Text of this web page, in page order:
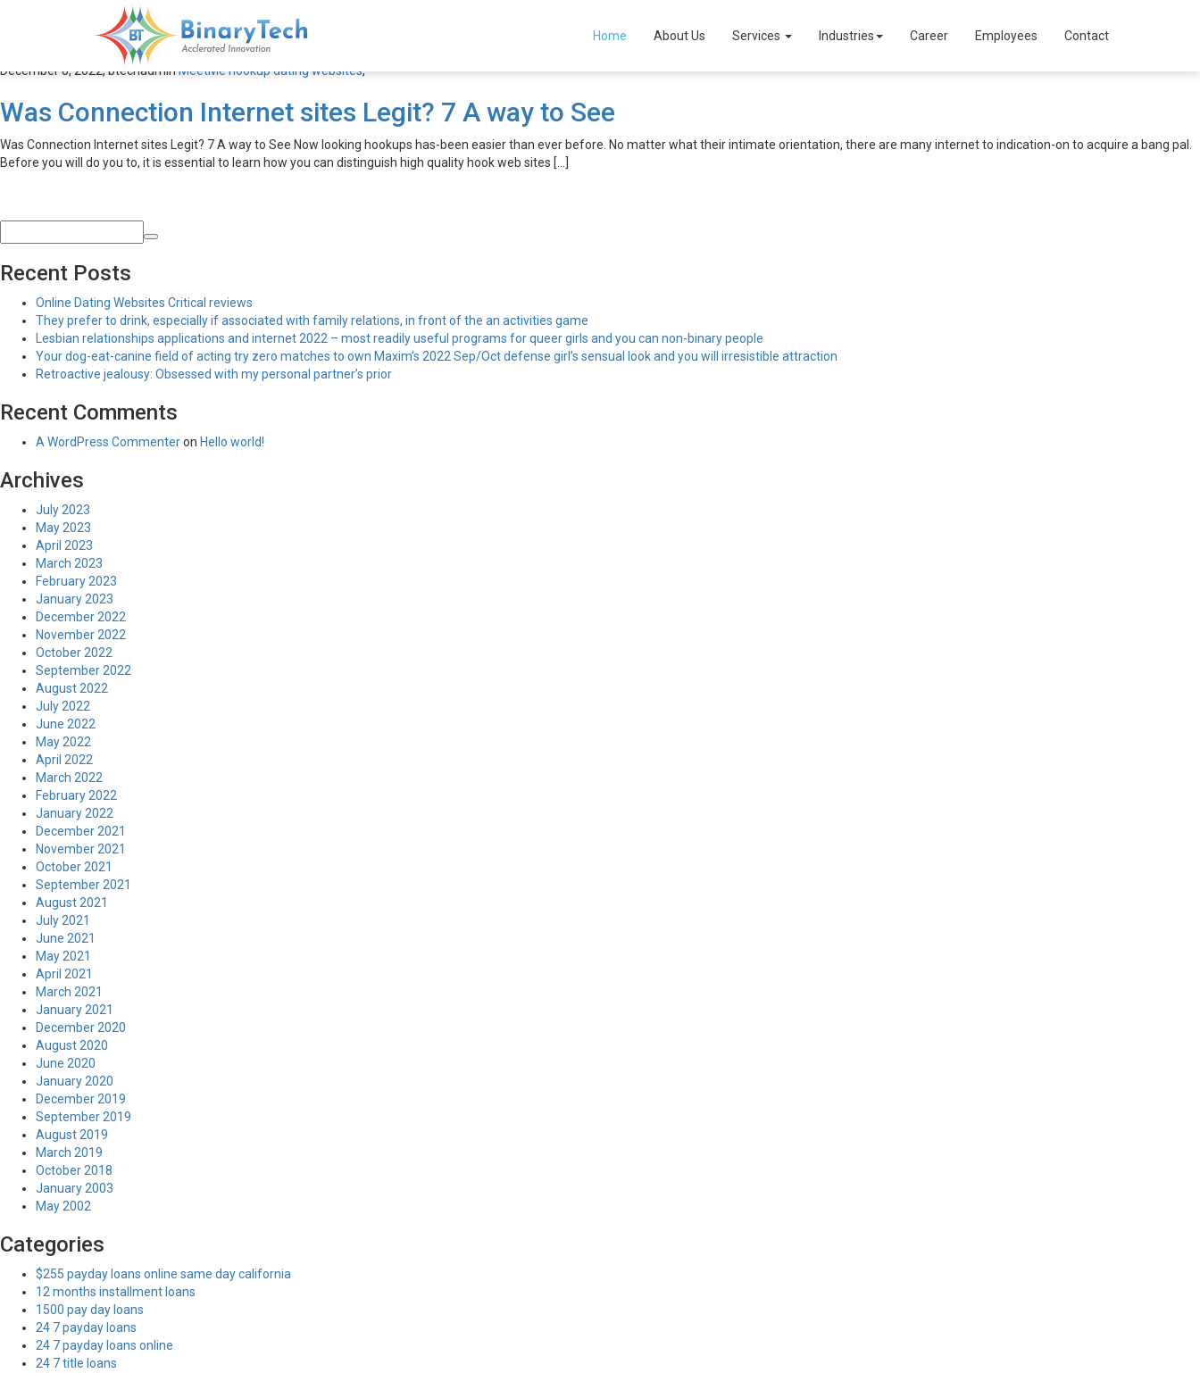
Home About Us Services Industries Career Employees Contact
MeetMe hookup dating websites
December 8, 2022,btechadminMeetMe hookup dating websites,
Was Connection Internet sites Legit? 7 A way to See
Was Connection Internet sites Legit? 7 A way to See Now looking hookups has-been easier than ever before. No matter what their intimate orientation, there are many internet to indication-on to acquire a bang pal.
Before you will do you to, it is essential to learn how you can distinguish high quality hook web sites […]
Recent Posts
Online Dating Websites Critical reviews
They prefer to drink, especially if associated with family relations, in front of the an activities game
Lesbian relationships applications and internet 2022 – most readily useful programs for queer girls and you can non-binary people
Your dog-eat-canine field of acting try zero matches to own Maxim’s 2022 Sep/Oct defense girl’s sensual look and you will irresistible attraction
Retroactive jealousy: Obsessed with my personal partner’s prior
Recent Comments
A WordPress Commenteron Hello world!
Archives
July 2023
May 2023
April 2023
March 2023
February 2023
January 2023
December 2022
November 2022
October 2022
September 2022
August 2022
July 2022
June 2022
May 2022
April 2022
March 2022
February 2022
January 2022
December 2021
November 2021
October 2021
September 2021
August 2021
July 2021
June 2021
May 2021
April 2021
March 2021
January 2021
December 2020
August 2020
June 2020
January 2020
December 2019
September 2019
August 2019
March 2019
October 2018
January 2003
May 2002
Categories
$255 payday loans online same day california
12 months installment loans
1500 pay day loans
24 7 payday loans
24 7 payday loans online
24 7 title loans